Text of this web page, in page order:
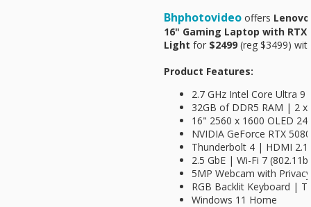
Bhphotovideo offers
16" Gaming Laptop with RTX
Light for $2499 (reg $3499)
Product Features:
2.7 GHz Intel Core Ultra 9
32GB of DDR5 RAM | 2 x
16" 2560 x 1600 OLED
NVIDIA GeForce RTX
Thunderbolt 4 | HDMI
2.5 GbE | Wi-Fi 7
5MP Webcam with
RGB Backlit Keyboard |
Windows 11 Home